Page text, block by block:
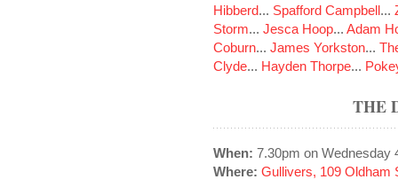
Hibberd... Spafford Campbell...
Storm... Jesca Hoop... Adam
Coburn... James Yorkston...
Clyde... Hayden Thorpe...
THE
When: 7.30pm on Wednesday
Where: Gullivers, 109 Oldham